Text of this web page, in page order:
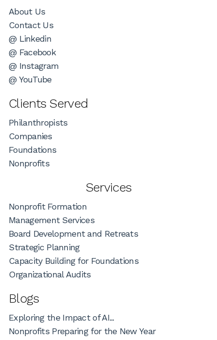
About Us
Contact Us
@ Linkedin
@ Facebook
@ Instagram
@ YouTube
Clients Served
Philanthropists
Companies
Foundations
Nonprofits
Services
Nonprofit Formation
Management Services
Board Development and Retreats
Strategic Planning
Capacity Building for Foundations
Organizational Audits
Blogs
Exploring the Impact of AI...
Nonprofits Preparing for the New Year